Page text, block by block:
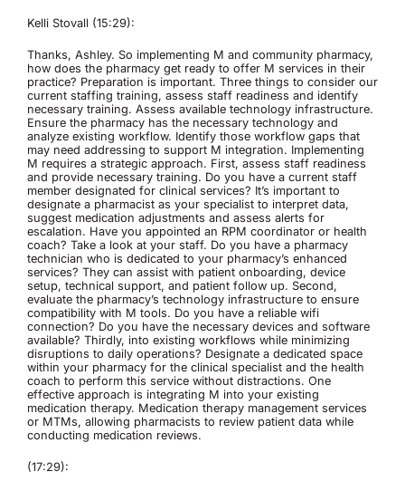
Kelli Stovall (15:29):
Thanks, Ashley. So implementing M and community pharmacy,
how does the pharmacy get ready to offer M services in their
practice? Preparation is important. Three things to consider our
current staffing training, assess staff readiness and identify
necessary training. Assess available technology infrastructure.
Ensure the pharmacy has the necessary technology and
analyze existing workflow. Identify those workflow gaps that
may need addressing to support M integration. Implementing
M requires a strategic approach. First, assess staff readiness
and provide necessary training. Do you have a current staff
member designated for clinical services? It’s important to
designate a pharmacist as your specialist to interpret data,
suggest medication adjustments and assess alerts for
escalation. Have you appointed an RPM coordinator or health
coach? Take a look at your staff. Do you have a pharmacy
technician who is dedicated to your pharmacy’s enhanced
services? They can assist with patient onboarding, device
setup, technical support, and patient follow up. Second,
evaluate the pharmacy’s technology infrastructure to ensure
compatibility with M tools. Do you have a reliable wifi
connection? Do you have the necessary devices and software
available? Thirdly, into existing workflows while minimizing
disruptions to daily operations? Designate a dedicated space
within your pharmacy for the clinical specialist and the health
coach to perform this service without distractions. One
effective approach is integrating M into your existing
medication therapy. Medication therapy management services
or MTMs, allowing pharmacists to review patient data while
conducting medication reviews.
(17:29):